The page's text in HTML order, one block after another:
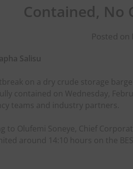
Contained, No
Posted on
Salisu
on a dry crude storage
contained on Wednesday,
teams and industry partners.
to Olufemi Soneye, Chief
around 14:10 hours on the